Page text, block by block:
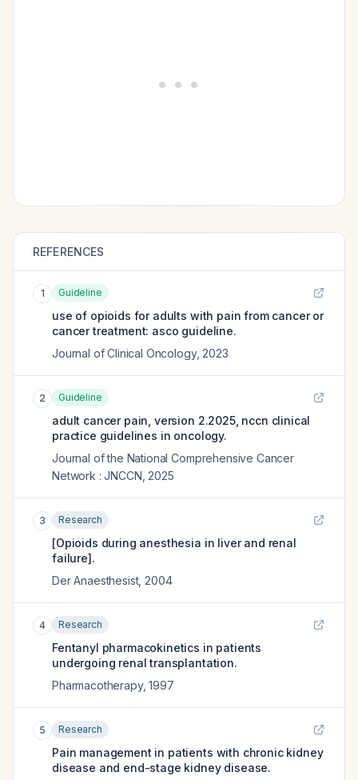
REFERENCES
1 Guideline
use of opioids for adults with pain from cancer or
cancer treatment: asco guideline.
Journal of Clinical Oncology, 2023
2 Guideline
adult cancer pain, version 2.2025, nccn clinical
practice guidelines in oncology.
Journal of the National Comprehensive Cancer
Network : JNCCN 2025
3 Research
[Opioids during anesthesia in liver and renal
failure].
Der Anaesthesist, 2004
4 Research
Fentanyl pharmacokinetics in patients
undergoing renal transplantation.
Pharmacotherapy,1997
5 Research
Pain management in patients with chronic kidney
disease and end-stage kidney disease.